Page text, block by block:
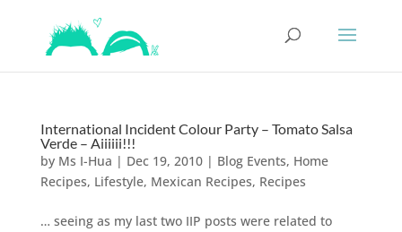
International Incident Colour Party – Tomato Salsa
Verde – Aiiiiii!!!
by Ms I-Hua | Dec 19, 2010| Blog Events, Home
Recipes, Lifestyle, Mexican Recipes, Recipes
… seeing as my last two IIP posts were related to